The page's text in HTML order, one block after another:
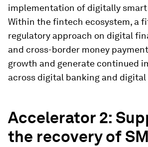
implementation of digitally
Within the fintech ecosystem, a
regulatory approach on digital
and cross-border money
growth and generate continued
across digital banking and digital
Accelerator 2:
the recovery of